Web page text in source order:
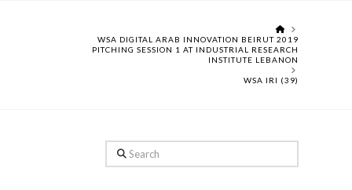
HOME
WSA DIGITAL ARAB INNOVATION BEIRUT 2019
PITCHING SESSION 1 AT INDUSTRIAL RESEARCH
INSTITUTE LEBANON
WSA IRI (39)
Search